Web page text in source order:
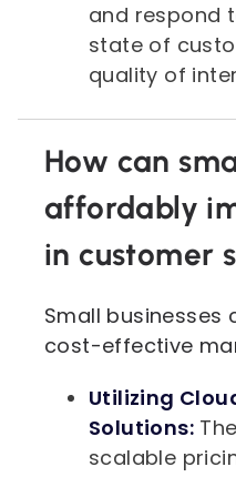
and respond
state of
quality of
How can
affordably
in customer
Small businesses
cost-effective
Utilizing
Solutions:
scalable